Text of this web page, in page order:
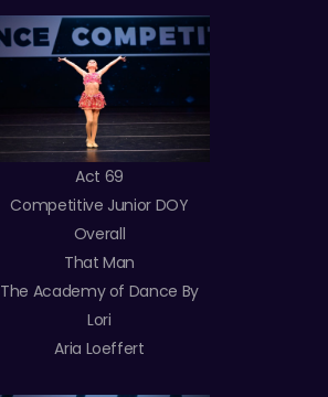
Act 69
Competitive Junior DOY
Overall
That Man
The Academy of Dance By
Lori
Aria Loeffert